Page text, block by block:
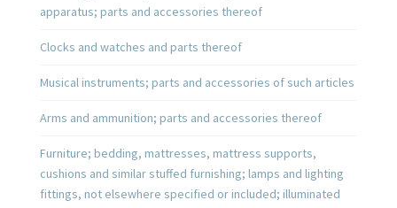
apparatus; parts and accessories thereof
Clocks and watches and parts thereof
Musical instruments; parts and accessories of such articles
Arms and ammunition; parts and accessories thereof
Furniture; bedding, mattresses, mattress supports,
cushions and similar stuffed furnishing; lamps and lighting
fittings, not elsewhere specified or included; illuminated